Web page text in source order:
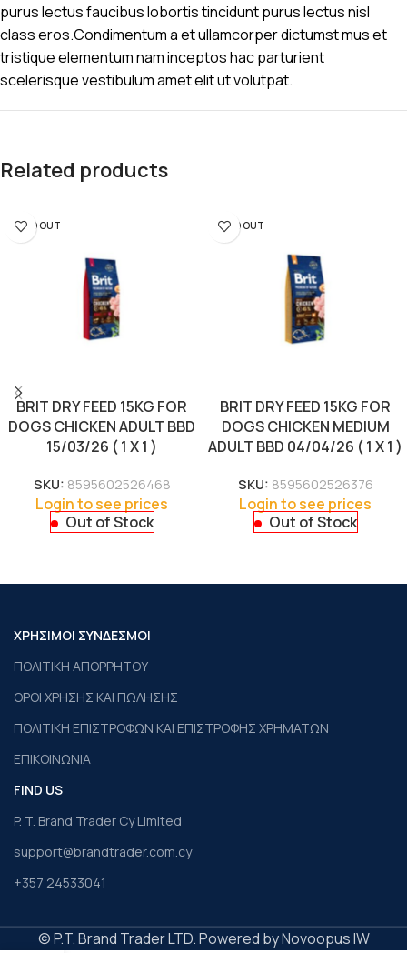
purus lectus faucibus lobortis tincidunt purus lectus nisl
class eros.Condimentum a et ullamcorper dictumst mus et
tristique elementum nam inceptos hac parturient
scelerisque vestibulum amet elit ut volutpat.
Related products
SOLD OUT
BRIT DRY FEED 15KG FOR
DOGS CHICKEN ADULT BBD
15/03/26 ( 1 X 1 )
SKU: 8595602526468
Login to see prices
Out of Stock
SOLD OUT
BRIT DRY FEED 15KG FOR
DOGS CHICKEN MEDIUM
ADULT BBD 04/04/26 ( 1 X 1 )
SKU: 8595602526376
Login to see prices
Out of Stock
ΧΡΗΣΙΜΟΙ ΣΥΝΔΕΣΜΟΙ
ΠΟΛΙΤΙΚΗ ΑΠΟΡΡΗΤΟΥ
ΟΡΟΙ ΧΡΗΣΗΣ ΚΑΙ ΠΩΛΗΣΗΣ
ΠΟΛΙΤΙΚΗ ΕΠΙΣΤΡΟΦΩΝ ΚΑΙ ΕΠΙΣΤΡΟΦΗΣ ΧΡΗΜΑΤΩΝ
ΕΠΙΚΟΙΝΩΝΙΑ
FIND US
P. T. Brand Trader Cy Limited
support@brandtrader.com.cy
+357 24533041
© P.T. Brand Trader LTD. Powered by Novoopus IW